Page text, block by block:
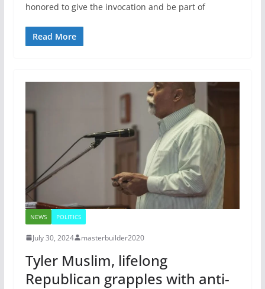
honored to give the invocation and be part of
Read More
NEWS POLITICS
July 30, 2024 masterbuilder2020
Tyler Muslim, lifelong
Republican grapples with anti-